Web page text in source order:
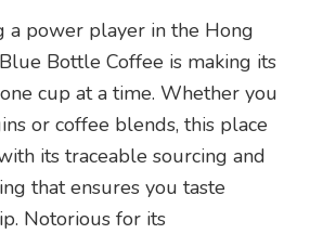
a power player in the Hong
Bottle Coffee is making its
cup at a time. Whether you
or coffee blends, this place
its traceable sourcing and
that ensures you taste
Notorious for its